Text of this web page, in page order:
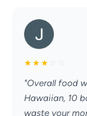
★★★
"Overall food
Hawaiian, 10
waste your